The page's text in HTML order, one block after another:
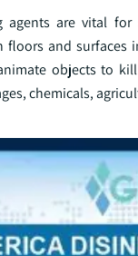
agents are vital
floors and
objects to
chemicals,